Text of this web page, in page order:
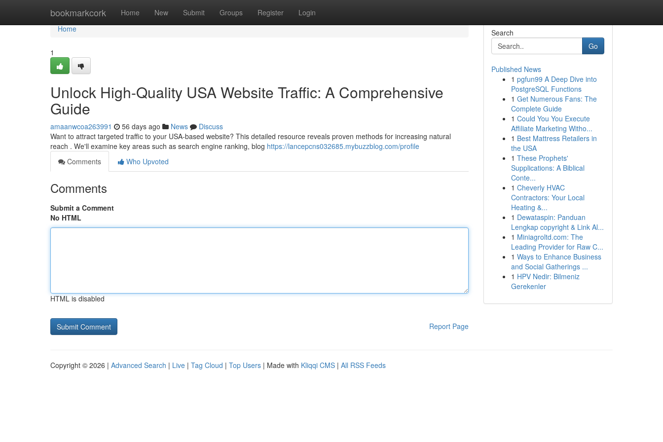
bookmarkcork Home New Submit Groups Register Login
Home
Home
1
Unlock High-Quality USA Website Traffic: A Comprehensive
Guide
amaanwcoa263991 56 days ago News
Discuss
Want to attract targeted traffic to your USA-based website? This detailed resource reveals proven methods for increasing natural
reach . We'll examine key areas such as search engine ranking, blog https://lancepcns032685.mybuzzblog.com/profile
Comments
Who Upvoted
Comments
Submit a Comment
No HTML
HTML is disabled
Report Page
Search
Go
Published News
1 pgfun99 A Deep Dive into
PostgreSQL Functions
1 Get Numerous Fans: The
Complete Guide
1 Could You You Execute
Affiliate Marketing Witho...
1 Best Mattress Retailers in
the USA
1 These Prophets'
Supplications: A Biblical
Conte...
1 Cheverly HVAC
Contractors: Your Local
Heating &...
1 Dewataspin: Panduan
Lengkap copyright & Link Al...
1 Miniagroltd.com: The
Leading Provider for Raw C...
1 Ways to Enhance Business
and Social Gatherings ...
1 HPV Nedir: Bilmeniz
Gerekenler
Copyright © 2026 | Advanced Search | Live | Tag Cloud | Top Users | Made with Kliqqi CMS | All RSS Feeds